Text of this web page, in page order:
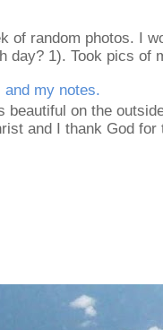
of random photos. I
day? 1). Took pics of
and my notes.
beautiful on the
and I thank God for